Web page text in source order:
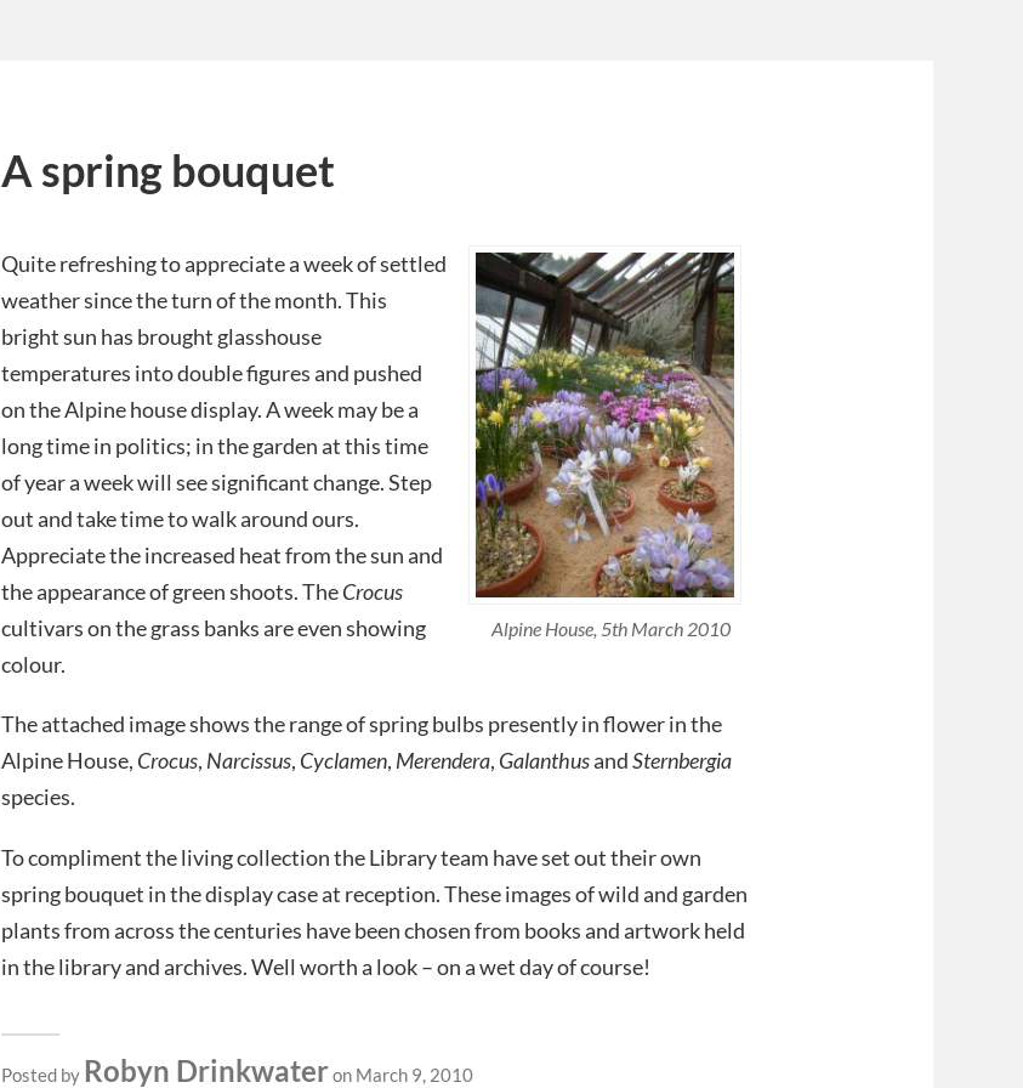
A spring bouquet
Alpine House, 5th March 2010
Quite refreshing to appreciate a week of settled
weather since the turn of the month. This
bright sun has brought glasshouse
temperatures into double figures and pushed
on the Alpine house display. A week may be a
long time in politics; in the garden at this time
of year a week will see significant change. Step
out and take time to walk around ours.
Appreciate the increased heat from the sun and
the appearance of green shoots. TheCrocus
cultivars on the grass banks are even showing
colour.
The attached image shows the range of spring bulbs presently in flower in the
Alpine House, Crocus, Narcissus, Cyclamen, Merendera, GalanthusandSternbergia
species.
To compliment the living collection the Library team have set out their own
spring bouquet in the display case at reception. These images of wild and garden
plants from across the centuries have been chosen from books and artwork held
in the library and archives. Well worth a look – on a wet day of course!
Posted by Robyn Drinkwateron March 9, 2010